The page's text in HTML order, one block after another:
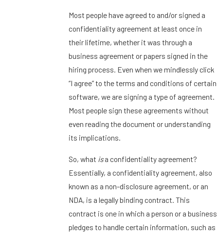
Most people have agreed to and/or signed a
confidentiality agreement at least once in
their lifetime, whether it was through a
business agreement or papers signed in the
hiring process. Even when we mindlessly click
“I agree” to the terms and conditions of certain
software, we are signing a type of agreement.
Most people sign these agreements without
even reading the document or understanding
its implications.
So, what isa confidentiality agreement?
Essentially, a confidentiality agreement, also
known as a non-disclosure agreement, or an
NDA, is a legally binding contract. This
contract is one in which a person or a business
pledges to handle certain information, such as